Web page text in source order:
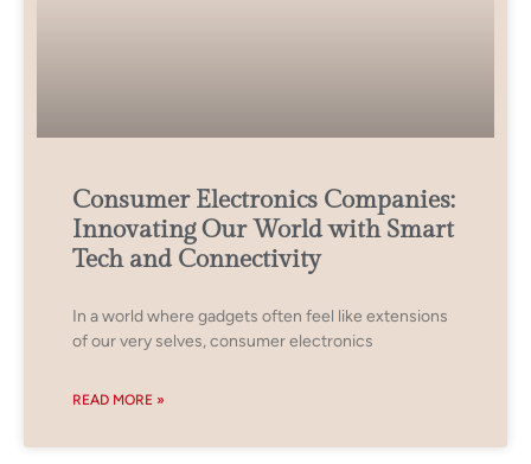
Consumer Electronics Companies:
Innovating Our World with Smart
Tech and Connectivity
In a world where gadgets often feel like extensions
of our very selves, consumer electronics
READ MORE »